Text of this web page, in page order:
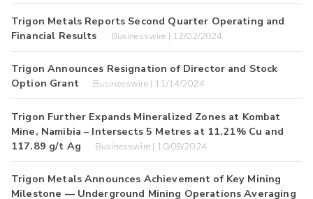
Trigon Metals Reports Second Quarter Operating and
Financial Results
Businesswire | 12/02/2024
Trigon Announces Resignation of Director and Stock
Option Grant
Businesswire | 11/14/2024
Trigon Further Expands Mineralized Zones at Kombat
Mine, Namibia – Intersects 5 Metres at 11.21% Cu and
117.89 g/t Ag
Businesswire | 10/08/2024
Trigon Metals Announces Achievement of Key Mining
Milestone — Underground Mining Operations Averaging